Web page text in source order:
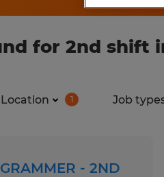
for 2nd shift
Location 1 Job
- 2ND